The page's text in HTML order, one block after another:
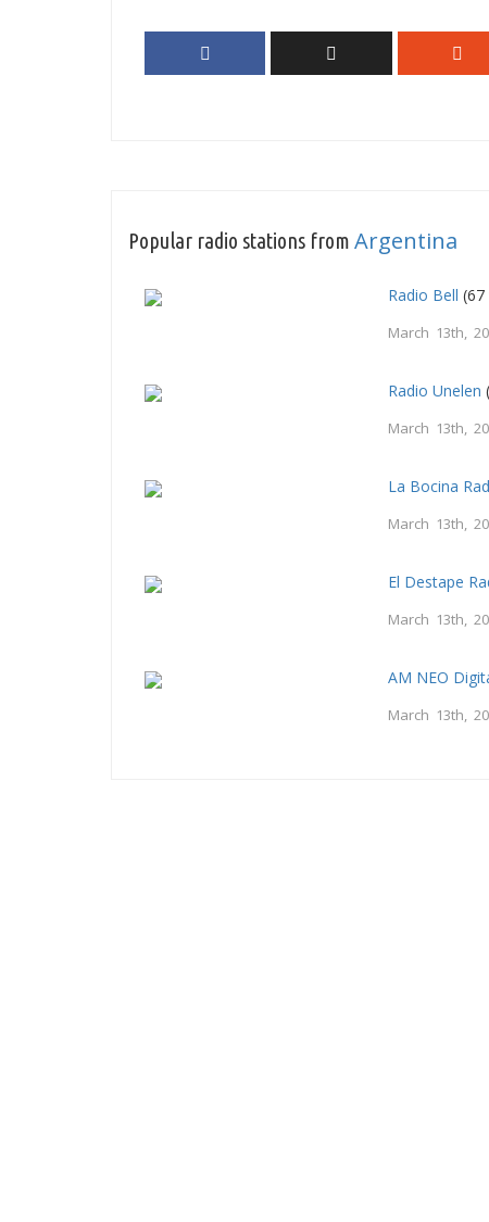
Popular radio stations from Argentina
Radio Bell (67
March 13th,
Radio Unelen
March 13th,
La Bocina
March 13th,
El Destape
March 13th,
AM NEO
March 13th,